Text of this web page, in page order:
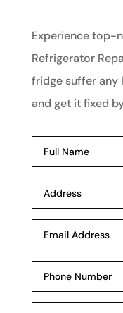
Experience top-
Refrigerator
fridge suffer any
and get it fixed